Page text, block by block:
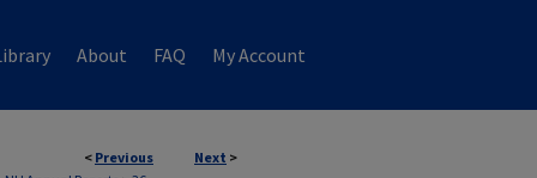
About FAQ My Account
< Previous Next >